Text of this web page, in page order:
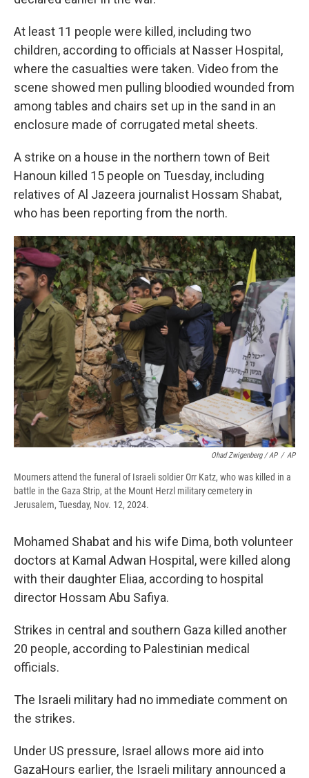
At least 11 people were killed, including two
children, according to officials at Nasser Hospital,
where the casualties were taken. Video from the
scene showed men pulling bloodied wounded from
among tables and chairs set up in the sand in an
enclosure made of corrugated metal sheets.
A strike on a house in the northern town of Beit
Hanoun killed 15 people on Tuesday, including
relatives of Al Jazeera journalist Hossam Shabat,
who has been reporting from the north.
Ohad Zwigenberg / AP / AP
Mourners attend the funeral of Israeli soldier Orr Katz, who was killed in a
battle in the Gaza Strip, at the Mount Herzl military cemetery in
Jerusalem, Tuesday, Nov. 12, 2024.
Mohamed Shabat and his wife Dima, both volunteer
doctors at Kamal Adwan Hospital, were killed along
with their daughter Eliaa, according to hospital
director Hossam Abu Safiya.
Strikes in central and southern Gaza killed another
20 people, according to Palestinian medical
officials.
The Israeli military had no immediate comment on
the strikes.
Under US pressure, Israel allows more aid into
GazaHours earlier, the Israeli military announced a